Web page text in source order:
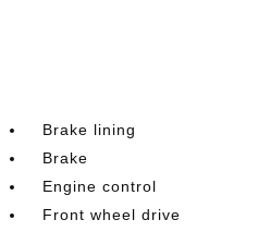
Brake lining
Brake
Engine control
Front wheel drive